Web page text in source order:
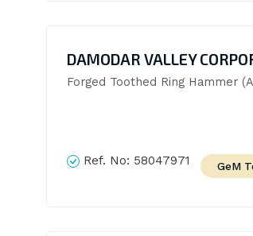
DAMODAR VALLEY
Forged Toothed Ring Hammer
Ref. No: 58047971 GeM